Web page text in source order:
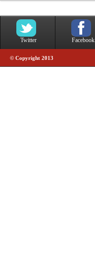
Twitter Facebook
© Copyright 2013